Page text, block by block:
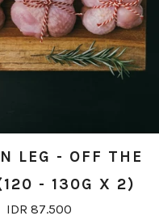
LEG - OFF THE
- 130G X 2)
IDR 87.500